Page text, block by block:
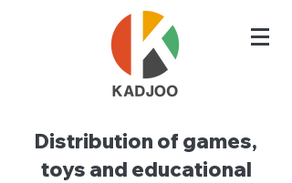
Distribution of games,
toys and educational